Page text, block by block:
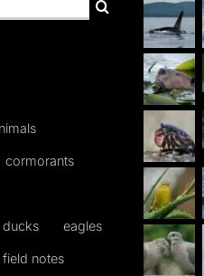
cormorants
ducks eagles
field notes